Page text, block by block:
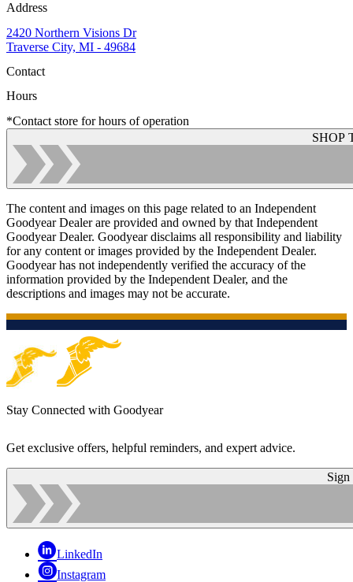
Address
2420 Northern Visions Dr
Traverse City, MI - 49684
Contact
Hours
*Contact store for hours of operation
SHOP
The content and images on this page related to an Independent
Goodyear Dealer are provided and owned by that Independent
Goodyear Dealer. Goodyear disclaims all responsibility and liability
for any content or images provided by the Independent Dealer.
Goodyear has not independently verified the accuracy of the
information provided by the Independent Dealer, and the
descriptions and images may not be accurate.
Stay Connected with Goodyear
Get exclusive offers, helpful reminders, and expert advice.
Sign
LinkedIn
Instagram